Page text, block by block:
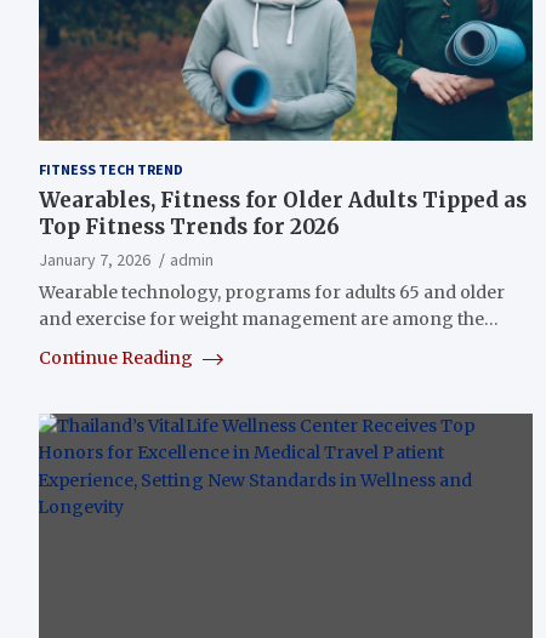
FITNESS TECH TREND
Wearables, Fitness for Older Adults Tipped as
Top Fitness Trends for 2026
January 7, 2026
admin
Wearable technology, programs for adults 65 and older
and exercise for weight management are among the…
Continue Reading